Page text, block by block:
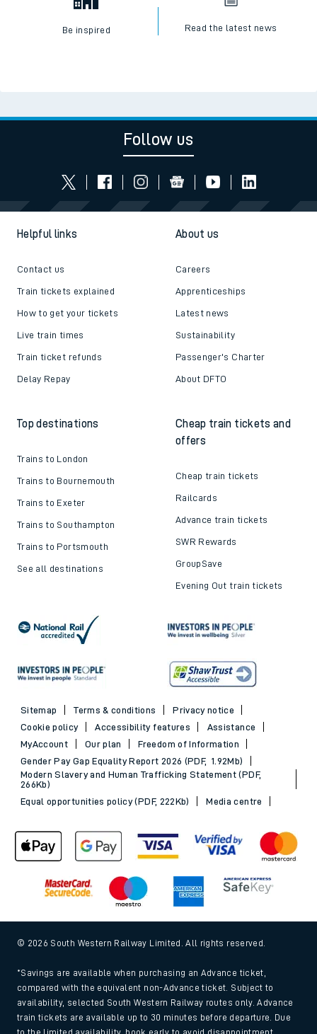
Be inspired Read the latest news
Follow us
Helpful links
Contact us
Train tickets explained
How to get your tickets
Live train times
Train ticket refunds
Delay Repay
About us
Careers
Apprenticeships
Latest news
Sustainability
Passenger's Charter
About DFTO
Top destinations
Trains to London
Trains to Bournemouth
Trains to Exeter
Trains to Southampton
Trains to Portsmouth
See all destinations
Cheap train tickets and
offers
Cheap train tickets
Railcards
Advance train tickets
SWR Rewards
GroupSave
Evening Out train tickets
Sitemap Terms & conditions
Privacy notice
Cookie policy
Accessibility features
Assistance
MyAccount
Our plan
Freedom of Information
Gender Pay Gap Equality Report 2026 (PDF, 1.92Mb)
Modern Slavery and Human Trafficking Statement (PDF,
266Kb)
Equal opportunities policy (PDF, 222Kb)
Media centre
© 2026 South Western Railway Limited. All rights reserved.
*Savings are available when purchasing an Advance ticket,
compared with the equivalent non-Advance ticket. Subject to
availability, selected South Western Railway routes only. Advance
train tickets are available up to 30 minutes before departure. Due
to the limited availability, book early to avoid disappointment.